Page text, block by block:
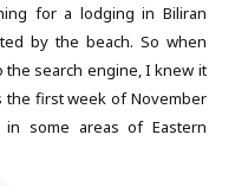
for a lodging in Biliran
by the beach. So when
the search engine, I knew it
the first week of November
some areas of Eastern